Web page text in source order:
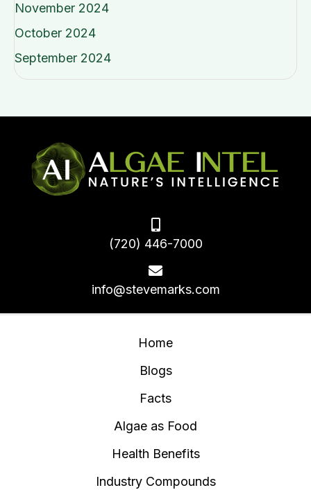
November 2024
October 2024
September 2024
(720) 446-7000
info@stevemarks.com
Home
Blogs
Facts
Algae as Food
Health Benefits
Industry Compounds